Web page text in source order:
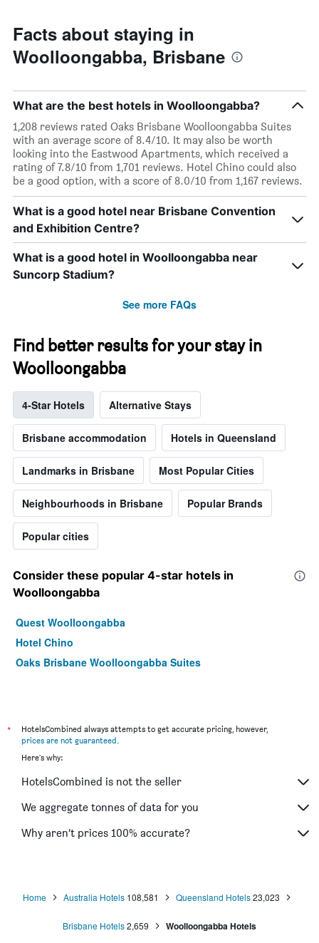
Facts about staying in
Woolloongabba, Brisbane
What are the best hotels in Woolloongabba?
1,208 reviews rated Oaks Brisbane Woolloongabba Suites
with an average score of 8.4/10. It may also be worth
looking into the Eastwood Apartments, which received a
rating of 7.8/10 from 1,701 reviews. Hotel Chino could also
be a good option, with a score of 8.0/10 from 1,167 reviews.
What is a good hotel near Brisbane Convention
and Exhibition Centre?
What is a good hotel in Woolloongabba near
Suncorp Stadium?
See more FAQs
Find better results for your stay in
Woolloongabba
4-Star Hotels Alternative Stays
Brisbane accommodation Hotels in Queensland
Landmarks in Brisbane Most Popular Cities
Neighbourhoods in Brisbane Popular Brands
Popular cities
Consider these popular 4-star hotels in
Woolloongabba
Quest Woolloongabba
Hotel Chino
Oaks Brisbane Woolloongabba Suites
*
HotelsCombined always attempts to get accurate pricing, however,
prices are not guaranteed
Here's why:
HotelsCombined is not the seller
We aggregate tonnes of data for you
Why aren’t prices 100% accurate?
Home Australia Hotels 108,581 Queensland Hotels 23,023
Brisbane Hotels2,659 Woolloongabba Hotels